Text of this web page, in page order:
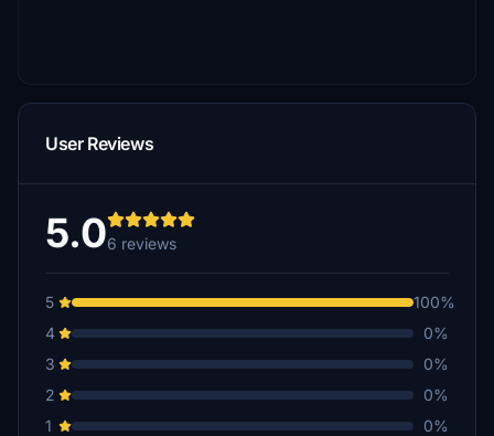
User Reviews
5.06 reviews
5
100%
4
0%
3
0%
2
0%
1
0%